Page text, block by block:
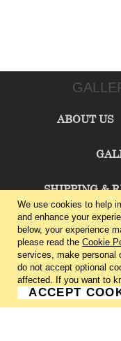
ABOUT US
SHIPPING &
TERMS &
CHARLIE
We use cookies to help
and enhance your
below, your experience
please read the Cookie
services, make personal
do not accept optional
affected. If you want to
ACCEPT